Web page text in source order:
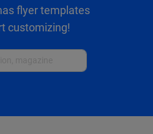
flyer templates
customizing!